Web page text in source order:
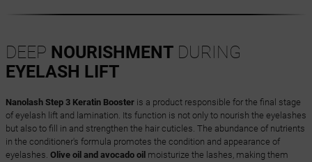
DEEP NOURISHMENTDURING
EYELASH LIFT
Nanolash Step 3 Keratin Boosteris a product responsible for the final stage
of eyelash lift and lamination. Its function is not only to nourish the eyelashes
but also to fill in and strengthen the hair cuticles. The abundance of nutrients
in the conditioner's formula promotes the condition and appearance of
eyelashes. Olive oil and avocado oil moisturize the lashes, making them